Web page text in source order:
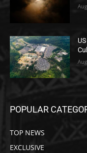
POPULAR
TOP NEWS
EXCLUSIVE